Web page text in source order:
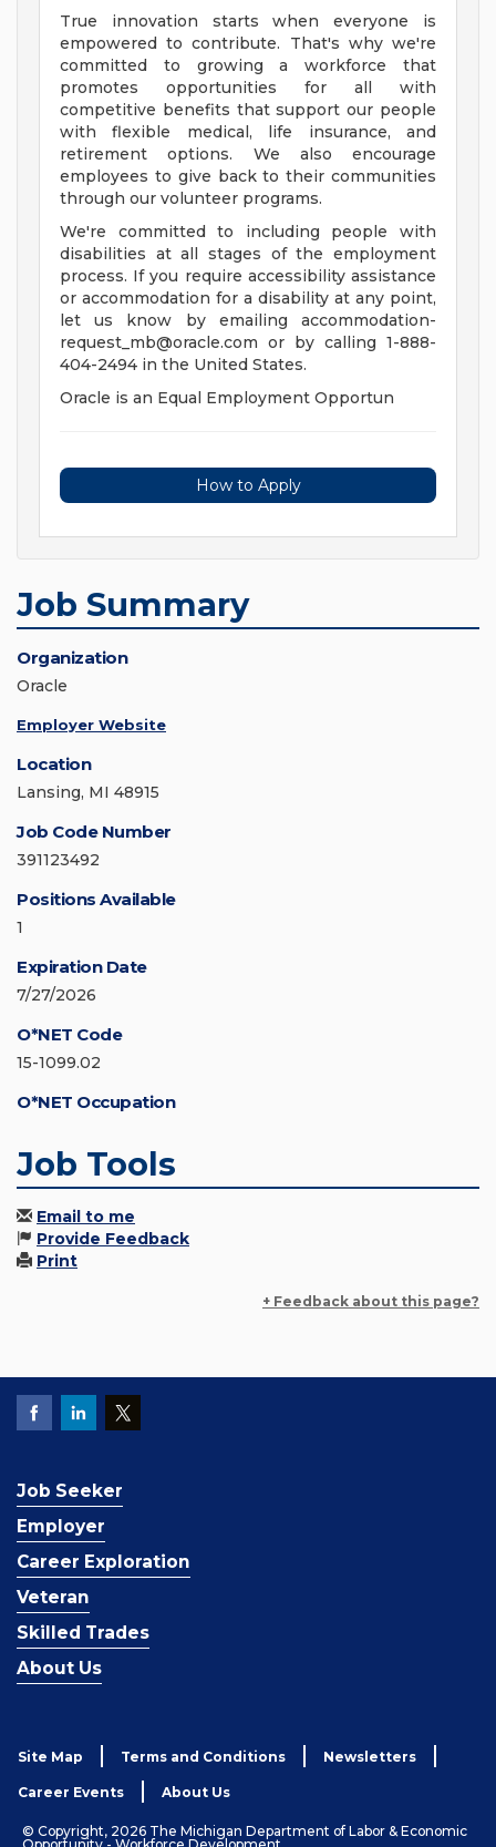
True innovation starts when everyone is
empowered to contribute. That's why we're
committed to growing a workforce that
promotes opportunities for all with
competitive benefits that support our people
with flexible medical, life insurance, and
retirement options. We also encourage
employees to give back to their communities
through our volunteer programs.
We're committed to including people with
disabilities at all stages of the employment
process. If you require accessibility assistance
or accommodation for a disability at any point,
let us know by emailing accommodation-
request_mb@oracle.com or by calling 1-888-
404-2494 in the United States.
Oracle is an Equal Employment Opportun
How to Apply
Job Summary
Organization
Oracle
Employer Website
Location
Lansing, MI 48915
Job Code Number
391123492
Positions Available
1
Expiration Date
7/27/2026
O*NET Code
15-1099.02
O*NET Occupation
Job Tools
Email to me
Provide Feedback
Print
+ Feedback about this page?
Job Seeker
Employer
Career Exploration
Veteran
Skilled Trades
About Us
Site Map Terms and Conditions Newsletters
Career Events About Us
© Copyright, 2026 The Michigan Department of Labor & Economic